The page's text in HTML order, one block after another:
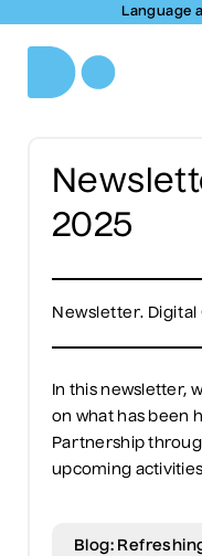
Language
2025
Newsletter. Digital
In this newsletter,
on what has been
Partnership
upcoming
Blog: